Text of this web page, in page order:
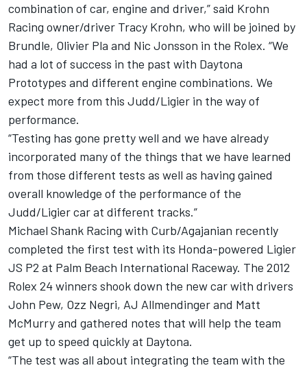
combination of car, engine and driver,” said Krohn
Racing owner/driver Tracy Krohn, who will be joined by
Brundle, Olivier Pla and Nic Jonsson in the Rolex. “We
had a lot of success in the past with Daytona
Prototypes and different engine combinations. We
expect more from this Judd/Ligier in the way of
performance.
“Testing has gone pretty well and we have already
incorporated many of the things that we have learned
from those different tests as well as having gained
overall knowledge of the performance of the
Judd/Ligier car at different tracks.”
Michael Shank Racing with Curb/Agajanian recently
completed the first test with its Honda-powered Ligier
JS P2 at Palm Beach International Raceway. The 2012
Rolex 24 winners shook down the new car with drivers
John Pew, Ozz Negri, AJ Allmendinger and Matt
McMurry and gathered notes that will help the team
get up to speed quickly at Daytona.
“The test was all about integrating the team with the